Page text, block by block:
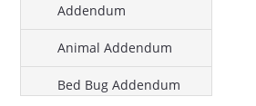
Addendum
Animal Addendum
Bed Bug Addendum